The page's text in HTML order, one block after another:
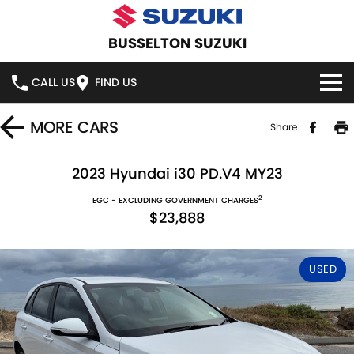
BUSSELTON SUZUKI
CALL US FIND US
HOME
SWIFT HYBRID SWIFT SPORT
VITARA HYBRID S-CROSS
E-VITARA JIMNY
JIMNY RHINO
DEMO CARS
USED CARS
NATIONAL OFFERS
LOCAL OFFERS
SERVICE
SERVICE
PARTS
MORE CARS Share
2023 Hyundai i30 PD.V4 MY23
EGC - EXCLUDING GOVERNMENT CHARGES2
$23,888
USED